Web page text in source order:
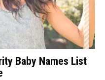
Baby Names List